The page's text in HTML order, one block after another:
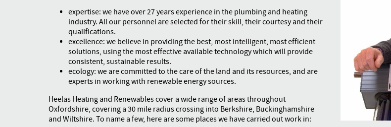
expertise: we have over 27 years experience in the plumbing and heating
industry. All our personnel are selected for their skill, their courtesy and their
qualifications.
excellence: we believe in providing the best, most intelligent, most efficient
solutions, using the most effective available technology which will provide
consistent, sustainable results.
ecology: we are committed to the care of the land and its resources, and are
experts in working with renewable energy sources.
Heelas Heating and Renewables cover a wide range of areas throughout
Oxfordshire, covering a 30 mile radius crossing into Berkshire, Buckinghamshire
and Wiltshire. To name a few, here are some places we have carried out work in: